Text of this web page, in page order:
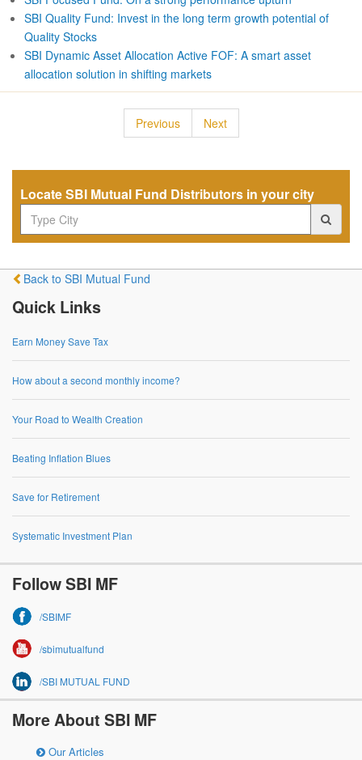
SBI Quality Fund: Invest in the long term growth potential of
Quality Stocks
SBI Dynamic Asset Allocation Active FOF: A smart asset
allocation solution in shifting markets
Previous Next
Locate SBI Mutual Fund Distributors in your city
Back to SBI Mutual Fund
Quick Links
Earn Money Save Tax
How about a second monthly income?
Your Road to Wealth Creation
Beating Inflation Blues
Save for Retirement
Systematic Investment Plan
Follow SBI MF
/SBIMF
/sbimutualfund
/SBI MUTUAL FUND
More About SBI MF
Our Articles